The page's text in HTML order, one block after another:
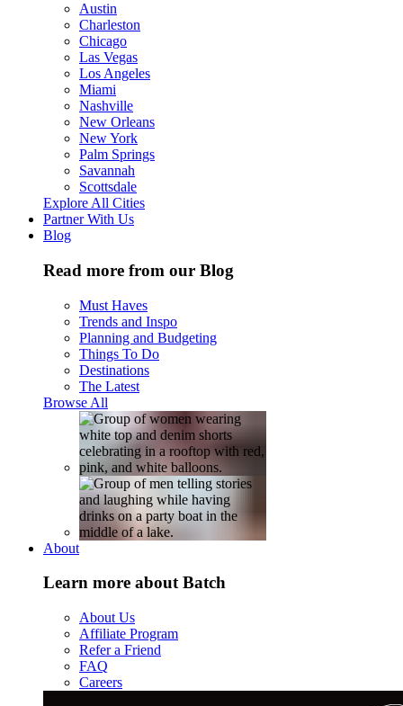
Austin
Charleston
Chicago
Las Vegas
Los Angeles
Miami
Nashville
New Orleans
New York
Palm Springs
Savannah
Scottsdale
Explore All Cities
Partner With Us
Blog
Read more from our Blog
Must Haves
Trends and Inspo
Planning and Budgeting
Things To Do
Destinations
The Latest
Browse All
About
Learn more about Batch
About Us
Affiliate Program
Refer a Friend
FAQ
Careers